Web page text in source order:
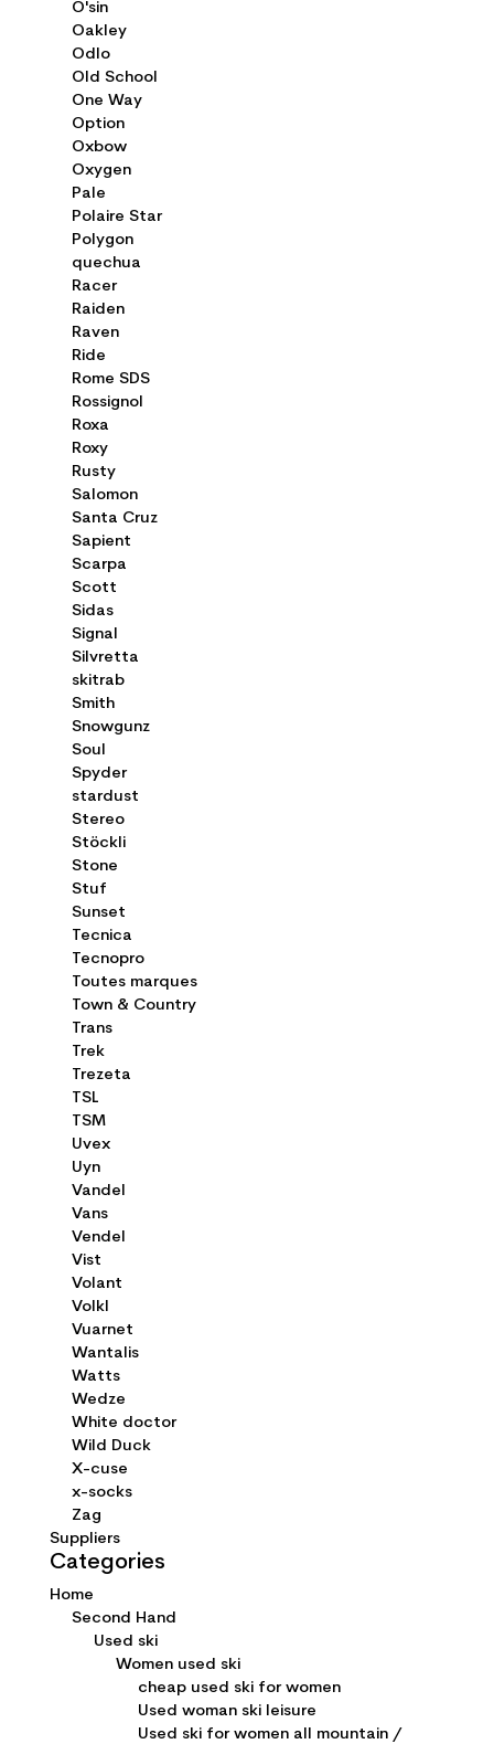
O'sin
Oakley
Odlo
Old School
One Way
Option
Oxbow
Oxygen
Pale
Polaire Star
Polygon
quechua
Racer
Raiden
Raven
Ride
Rome SDS
Rossignol
Roxa
Roxy
Rusty
Salomon
Santa Cruz
Sapient
Scarpa
Scott
Sidas
Signal
Silvretta
skitrab
Smith
Snowgunz
Soul
Spyder
stardust
Stereo
Stöckli
Stone
Stuf
Sunset
Tecnica
Tecnopro
Toutes marques
Town & Country
Trans
Trek
Trezeta
TSL
TSM
Uvex
Uyn
Vandel
Vans
Vendel
Vist
Volant
Volkl
Vuarnet
Wantalis
Watts
Wedze
White doctor
Wild Duck
X-cuse
x-socks
Zag
Suppliers
Categories
Home
Second Hand
Used ski
Women used ski
cheap used ski for women
Used woman ski leisure
Used ski for women all mountain /